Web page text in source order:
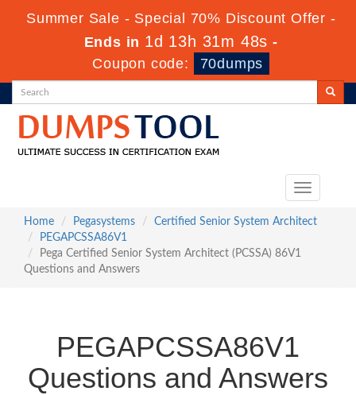
Summer Sale - Special 70% Discount Offer -
Ends in 1d 13h 31m 47s -
Coupon code:
70dumps
Toggle
Home
Pegasystems
Certified Senior System Architect
PEGAPCSSA86V1
Pega Certified Senior System Architect (PCSSA) 86V1
Questions and Answers
PEGAPCSSA86V1
Questions and Answers